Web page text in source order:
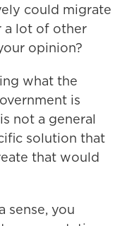
could migrate
a lot of other
opinion?
what the
is
not a general
solution that
that would
sense, you